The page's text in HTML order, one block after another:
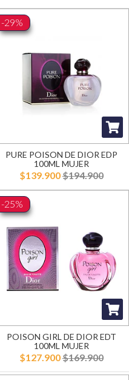
-29%
PURE POISON DE DIOR EDP
100ML MUJER
$139.900$194.900
-25%
POISON GIRL DE DIOR EDT
100ML MUJER
$127.900$169.900